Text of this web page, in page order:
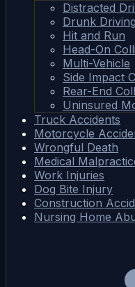
Distracted
Drunk Driving
Hit and Run
Head-On
Multi-Vehicle
Side Impact
Rear-End
Uninsured
Truck Accidents
Motorcycle
Wrongful Death
Medical
Work Injuries
Dog Bite Injury
Construction
Nursing Home